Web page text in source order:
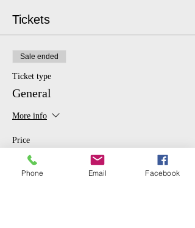
Tickets
Sale ended
Ticket type
General
More info
Price
$10.00
Phone Email Facebook